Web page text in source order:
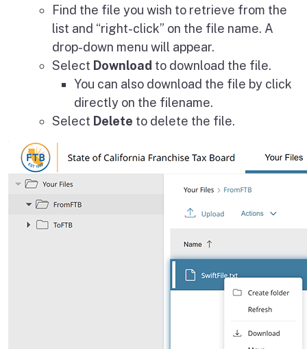
Find the file you wish to retrieve from the
list and “right-click” on the file name. A
drop-down menu will appear.
Select Download to download the file.
You can also download the file by click
directly on the filename.
Select Delete to delete the file.